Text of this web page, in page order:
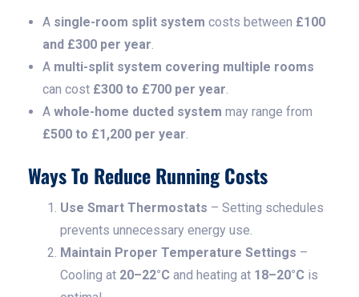
A single-room split system costs between £100
and £300 per year.
A multi-split system covering multiple rooms
can cost £300 to £700 per year.
A whole-home ducted system may range from
£500 to £1,200 per year.
Ways To Reduce Running Costs
Use Smart Thermostats – Setting schedules
prevents unnecessary energy use.
Maintain Proper Temperature Settings –
Cooling at 20–22°C and heating at 18–20°C is